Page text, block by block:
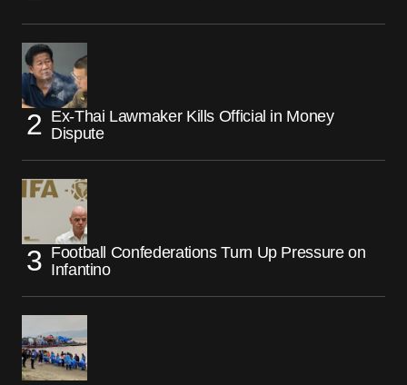
Ex-Thai Lawmaker Kills Official in Money
Dispute
Football Confederations Turn Up Pressure on
Infantino